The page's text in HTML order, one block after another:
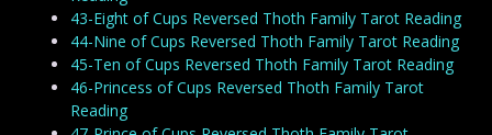
43-Eight of Cups Reversed Thoth Family Tarot Reading
44-Nine of Cups Reversed Thoth Family Tarot Reading
45-Ten of Cups Reversed Thoth Family Tarot Reading
46-Princess of Cups Reversed Thoth Family Tarot
Reading